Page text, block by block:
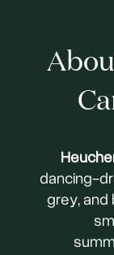
dancing-
grey, and